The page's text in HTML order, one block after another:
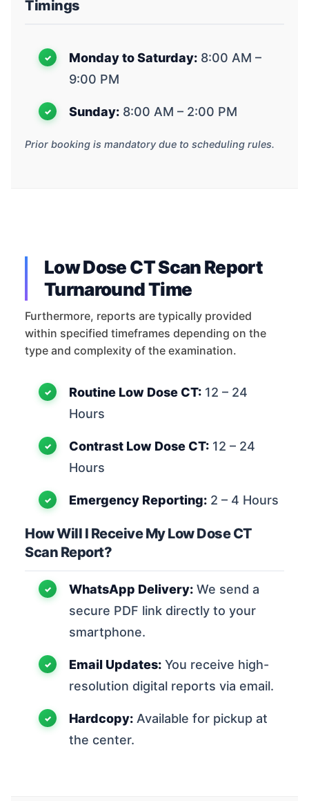
Timings
Monday to Saturday: 8:00 AM –
9:00 PM
Sunday: 8:00 AM – 2:00 PM
Prior booking is mandatory due to scheduling rules.
Low Dose CT Scan Report
Turnaround Time
Furthermore, reports are typically provided
within specified timeframes depending on the
type and complexity of the examination.
Routine Low Dose CT: 12 – 24
Hours
Contrast Low Dose CT: 12 – 24
Hours
Emergency Reporting: 2 – 4 Hours
How Will I Receive My Low Dose CT
Scan Report?
WhatsApp Delivery: We send a
secure PDF link directly to your
smartphone.
Email Updates: You receive high-
resolution digital reports via email.
Hardcopy: Available for pickup at
the center.